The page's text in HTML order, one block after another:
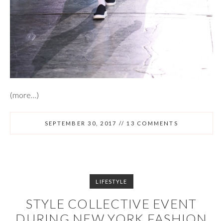
(more…)
SEPTEMBER 30, 2017 // 13 COMMENTS
LIFESTYLE
STYLE COLLECTIVE EVENT